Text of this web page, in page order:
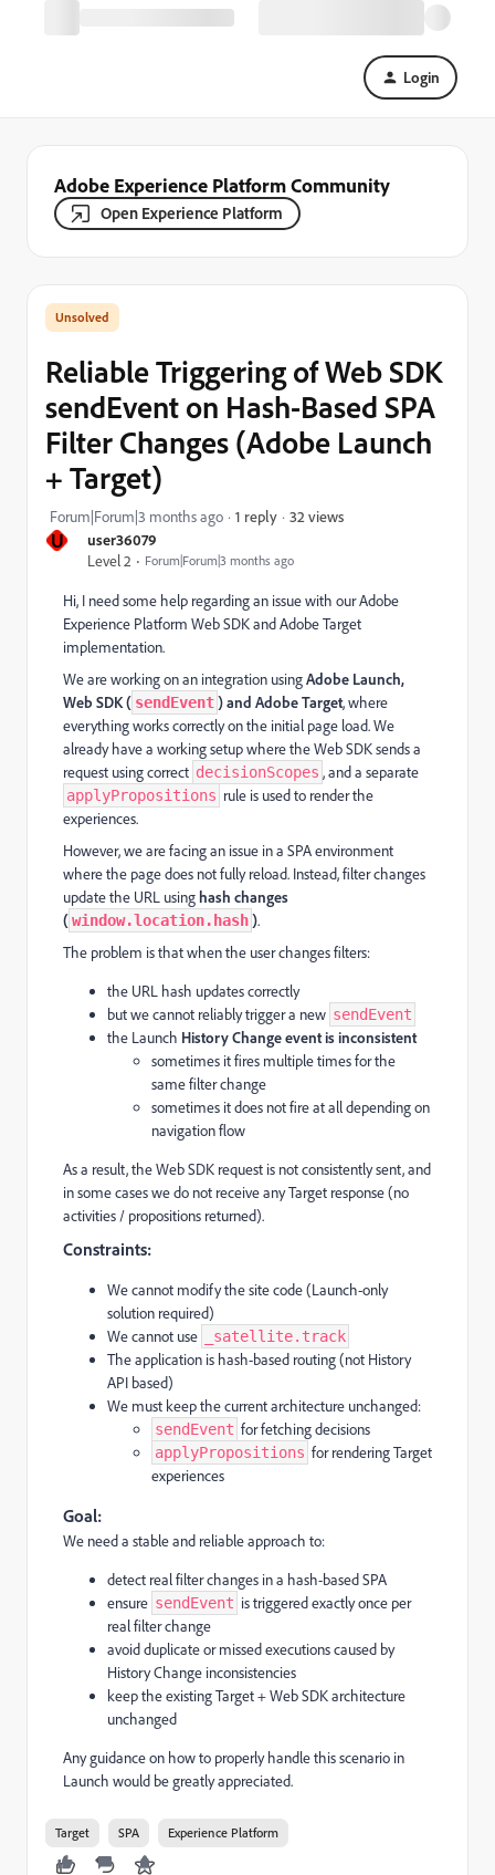
Login
Adobe Experience Platform Community
Open Experience Platform
U
user36079
Level 2
Forum|Forum|3 months ago
Reliable Triggering of Web SDK
sendEvent on Hash-Based SPA
Filter Changes (Adobe Launch
+ Target)
Forum|Forum|3 months ago 1 reply 32 views
Hi, I need some help regarding an issue with our Adobe
Experience Platform Web SDK and Adobe Target
implementation.
We are working on an integration usingAdobe Launch,
Web SDK ( sendEvent) and Adobe Target, where
everything works correctly on the initial page load. We
already have a working setup where the Web SDK sends a
request using correct decisionScopes , and a separate
applyPropositions rule is used to render the
experiences.
However, we are facing an issue in a SPA environment
where the page does not fully reload. Instead, filter changes
update the URL usinghash changes
(window.location.hash).
The problem is that when the user changes filters:
the URL hash updates correctly
but we cannot reliably trigger a new sendEvent
the Launch History Change event is inconsistent
sometimes it fires multiple times for the
same filter change
sometimes it does not fire at all depending on
navigation flow
As a result, the Web SDK request is not consistently sent, and
in some cases we do not receive any Target response (no
activities / propositions returned).
Constraints:
We cannot modify the site code (Launch-only
solution required)
We cannot use
_satellite.track
The application is hash-based routing (not History
API based)
We must keep the current architecture unchanged:
sendEvent for fetching decisions
applyPropositions for rendering Target
experiences
Goal:
We need a stable and reliable approach to:
detect real filter changes in a hash-based SPA
ensure sendEvent is triggered exactly once per
real filter change
avoid duplicate or missed executions caused by
History Change inconsistencies
keep the existing Target + Web SDK architecture
unchanged
Any guidance on how to properly handle this scenario in
Launch would be greatly appreciated.
Target SPA Experience Platform